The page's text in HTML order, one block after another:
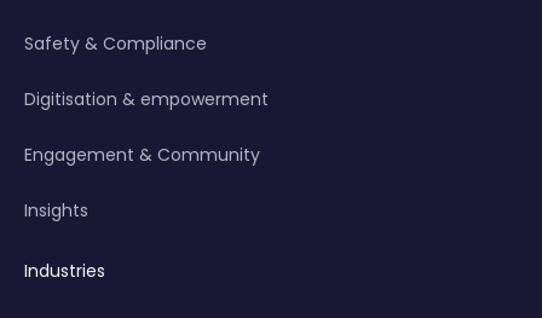
Safety & Compliance
Digitisation & empowerment
Engagement & Community
Insights
Industries